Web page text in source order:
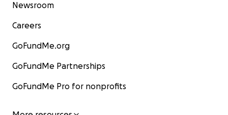
Newsroom
Careers
GoFundMe.org
GoFundMe Partnerships
GoFundMe Pro for nonprofits